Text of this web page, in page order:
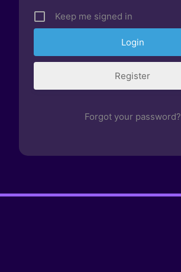
Keep me signed in
Register
Forgot your password?